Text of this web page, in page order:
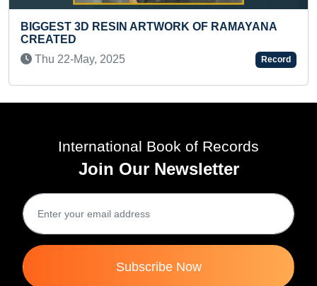
MAXIMUM NUMBER OF HULA HOOP
Wed 27-Sep, 2023
Record
International Book of Records
Join Our Newsletter
Subscribe Now